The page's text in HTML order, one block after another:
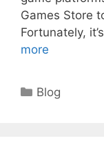
Games Store
Fortunately,
more
Categories
Blog